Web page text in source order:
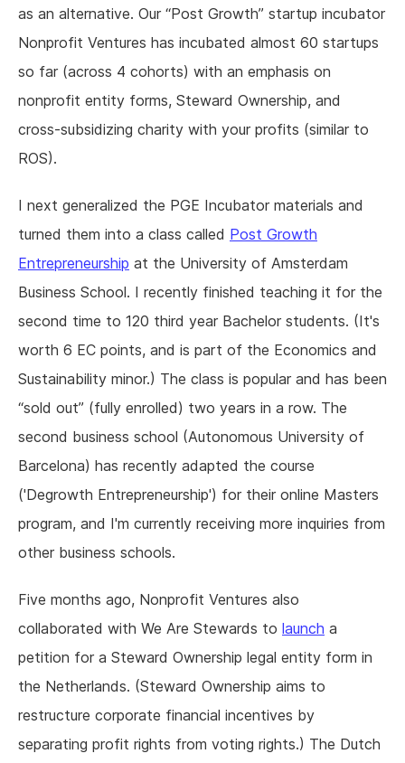
as an alternative. Our “Post Growth” startup incubator
Nonprofit Ventures has incubated almost 60 startups
so far (across 4 cohorts) with an emphasis on
nonprofit entity forms, Steward Ownership, and
cross-subsidizing charity with your profits (similar to
ROS).
I next generalized the PGE Incubator materials and
turned them into a class called Post Growth
Entrepreneurship at the University of Amsterdam
Business School. I recently finished teaching it for the
second time to 120 third year Bachelor students. (It's
worth 6 EC points, and is part of the Economics and
Sustainability minor.) The class is popular and has been
“sold out” (fully enrolled) two years in a row. The
second business school (Autonomous University of
Barcelona) has recently adapted the course
('Degrowth Entrepreneurship') for their online Masters
program, and I'm currently receiving more inquiries from
other business schools.
Five months ago, Nonprofit Ventures also
collaborated with We Are Stewards to launch a
petition for a Steward Ownership legal entity form in
the Netherlands. (Steward Ownership aims to
restructure corporate financial incentives by
separating profit rights from voting rights.) The Dutch